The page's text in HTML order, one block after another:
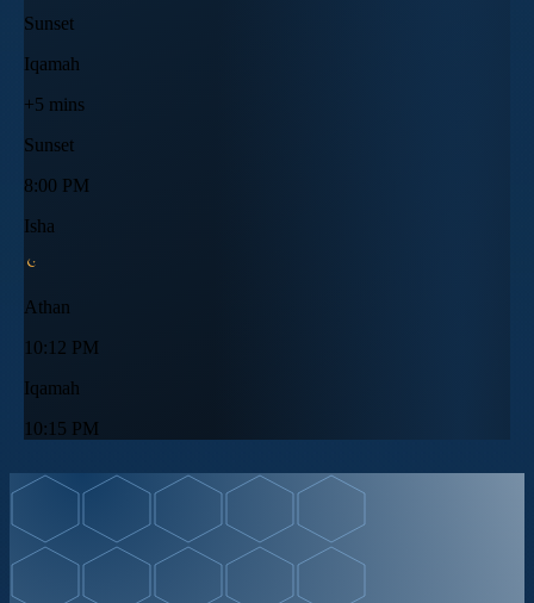
Sunset
Iqamah
+5 mins
Sunset
8:00 PM
Isha
Athan
10:12 PM
Iqamah
10:15 PM